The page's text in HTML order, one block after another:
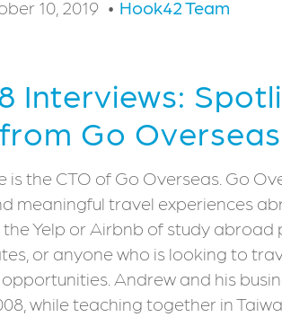
10, 2019
Hook42 Team
Interviews:
Go Overseas
is the CTO of Go Overseas. Go
meaningful travel experiences
Yelp or Airbnb of study abroad
or anyone who is looking to
Andrew and his
while teaching together in